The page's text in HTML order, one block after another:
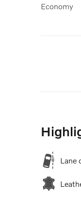
Economy
Lane